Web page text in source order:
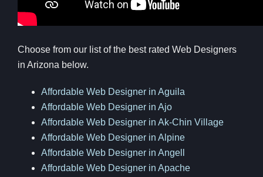
Choose from our list of the best rated Web Designers
in Arizona below.
Affordable Web Designer in Aguila
Affordable Web Designer in Ajo
Affordable Web Designer in Ak-Chin Village
Affordable Web Designer in Alpine
Affordable Web Designer in Angell
Affordable Web Designer in Apache